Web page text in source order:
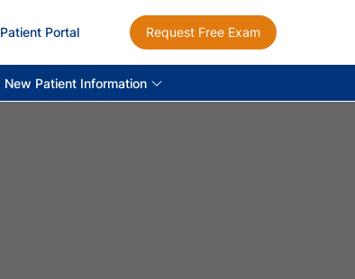
Patient Portal Request Free Exam
New Patient Information